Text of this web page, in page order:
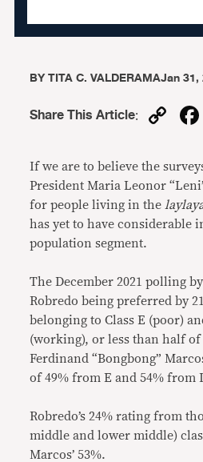
BYTITA C. VALDERAMAJan 31,
Share This Article:
If we are to believe the
President Maria Leonor
for people living in the
has yet to have considerable
population segment.
The December 2021 polling
Robredo being preferred by
belonging to Class E (poor)
(working), or less than half
Ferdinand “Bongbong”
of 49% from E and 54% from
Robredo’s 24% rating from
middle and lower middle)
Marcos’ 53%.